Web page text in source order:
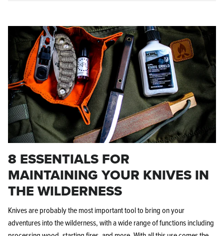
8 ESSENTIALS FOR
MAINTAINING YOUR KNIVES IN
THE WILDERNESS
Knives are probably the most important tool to bring on your
adventures into the wilderness, with a wide range of functions including